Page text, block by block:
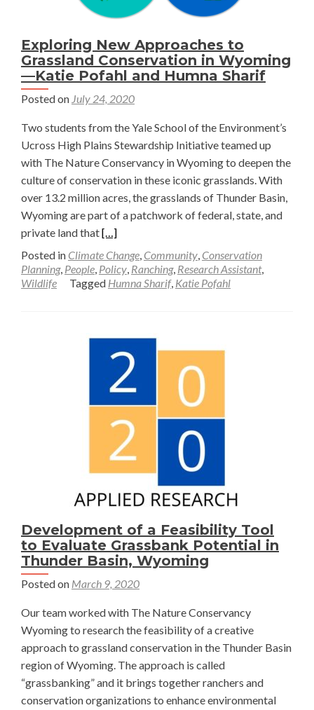
Exploring New Approaches to
Grassland Conservation in Wyoming
—Katie Pofahl and Humna Sharif
Posted on July 24, 2020
Two students from the Yale School of the Environment’s
Ucross High Plains Stewardship Initiative teamed up
with The Nature Conservancy in Wyoming to deepen the
culture of conservation in these iconic grasslands. With
over 13.2 million acres, the grasslands of Thunder Basin,
Wyoming are part of a patchwork of federal, state, and
private land thatRead
more
about
Exploring
to
Grassland
Conservation
in
Wyoming
Katie
Pofahl
and
Humna
[…]
Posted in Climate Change, Community, Conservation
Planning, People, Policy, Ranching, Research Assistant,
Wildlife
Tagged Humna Sharif, Katie Pofahl
Development of a Feasibility Tool
to Evaluate Grassbank Potential in
Thunder Basin, Wyoming
Posted on March 9, 2020
Our team worked with The Nature Conservancy
Wyoming to research the feasibility of a creative
approach to grassland conservation in the Thunder Basin
region of Wyoming. The approach is called
“grassbanking” and it brings together ranchers and
conservation organizations to enhance environmental